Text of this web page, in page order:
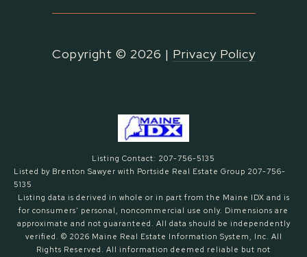
Copyright © 2026 | Privacy Policy
Listing Contact: 207-756-5135
Listed by Brenton Sawyer with Portside Real Estate Group 207-756-
5135
Listing data is derived in whole or in part from the Maine IDX and is
for consumers' personal, noncommercial use only. Dimensions are
approximate and not guaranteed. All data should be independently
verified. © 2026 Maine Real Estate Information System, Inc. All
Rights Reserved. All information deemed reliable but not